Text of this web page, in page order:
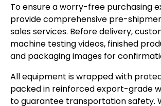
To ensure a worry-free purchasing
provide comprehensive pre-
sales services. Before delivery,
machine testing videos, finished
and packaging images for
All equipment is wrapped with
packed in reinforced export-grade
to guarantee transportation safety.